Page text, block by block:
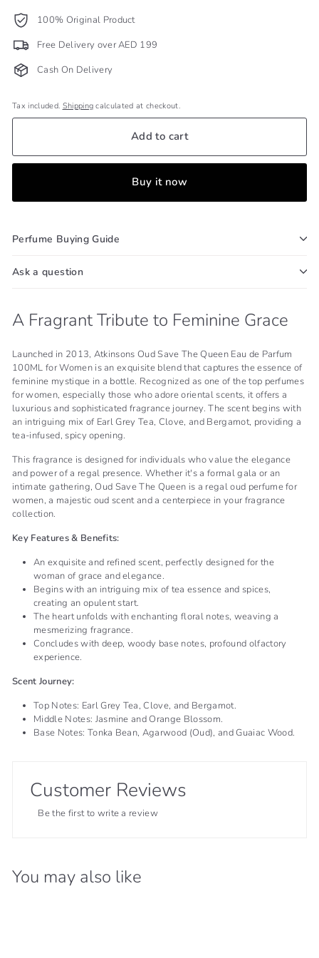
100% Original Product
Free Delivery over AED 199
Cash On Delivery
Tax included. Shipping calculated at checkout.
Add to cart
Buy it now
Perfume Buying Guide
Ask a question
A Fragrant Tribute to Feminine Grace
Launched in 2013, Atkinsons Oud Save The Queen Eau de Parfum
100ML for Women is an exquisite blend that captures the essence of
feminine mystique in a bottle. Recognized as one of the top perfumes
for women, especially those who adore oriental scents, it offers a
luxurious and sophisticated fragrance journey. The scent begins with
an intriguing mix of Earl Grey Tea, Clove, and Bergamot, providing a
tea-infused, spicy opening.
This fragrance is designed for individuals who value the elegance
and power of a regal presence. Whether it's a formal gala or an
intimate gathering, Oud Save The Queen is a regal oud perfume for
women, a majestic oud scent and a centerpiece in your fragrance
collection.
Key Features & Benefits:
An exquisite and refined scent, perfectly designed for the
woman of grace and elegance.
Begins with an intriguing mix of tea essence and spices,
creating an opulent start.
The heart unfolds with enchanting floral notes, weaving a
mesmerizing fragrance.
Concludes with deep, woody base notes, profound olfactory
experience.
Scent Journey:
Top Notes: Earl Grey Tea, Clove, and Bergamot.
Middle Notes: Jasmine and Orange Blossom.
Base Notes: Tonka Bean, Agarwood (Oud), and Guaiac Wood.
Customer Reviews
Be the first to write a review
You may also like